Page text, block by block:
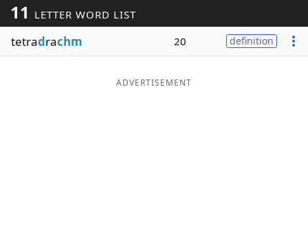
Word ListMaker
Blog
11 LETTER WORD LIST
tetradrachm 20 definition
ADVERTISEMENT